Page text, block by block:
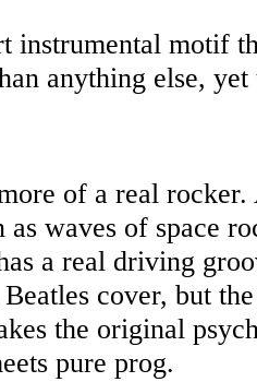
instrumental motif
anything else,
of a real
waves of space
a real driving
cover, but
the original
pure prog.